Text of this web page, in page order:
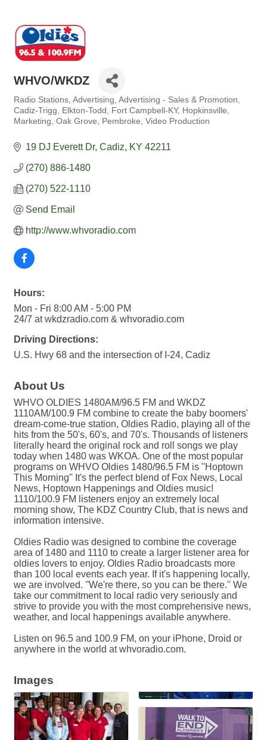
WHVO/WKDZ
Categories
Radio Stations Advertising Advertising - Sales & Promotion
Cadiz-Trigg
Elkton-Todd Fort Campbell-KY
Hopkinsville
Marketing Oak Grove Pembroke Video Production
19 DJ Everett Dr Cadiz KY 42211
(270) 886-1480
(270) 522-1110
Send Email
http://www.whvoradio.com
Hours:
Mon - Fri 8:00 AM - 5:00 PM
24/7 at wkdzradio.com & whvoradio.com
Driving Directions:
U.S. Hwy 68 and the intersection of I-24, Cadiz
About Us
WHVO OLDIES 1480AM/96.5 FM and WKDZ
1110AM/100.9 FM combine to create the baby boomers'
dream-come-true station, Oldies Radio, playing all of the
hits from the 50's, 60's, and 70's. Thousands of listeners
literally heard the original rock and roll songs we play
today when 1480 was WKOA. One of the most popular
programs on WHVO Oldies 1480/96.5 FM is ''Hoptown
This Morning'' It's the perfect blend of Fox News, Local
News, Hoptown Happenings and Oldies music!
1110/100.9 FM listeners enjoy an extremely local
morning show, The KDZ Country Club, that is news and
information intensive.
Oldies Radio was designed to combine the coverage
area of 1480 and 1110 to create a larger listener area for
oldies lovers to enjoy. Oldies Radio broadcasts more
than 100 local events each year. If it's happening locally,
we are involved. ''We're there, so you can be there.'' We
take our commitment to local radio very seriously and
strive to provide you with the most comprehensive news,
weather, and local happenings available anywhere.
Listen on 96.5 and 100.9 FM, on your iPhone, Droid or
anywhere in the world at whvoradio.com.
Images